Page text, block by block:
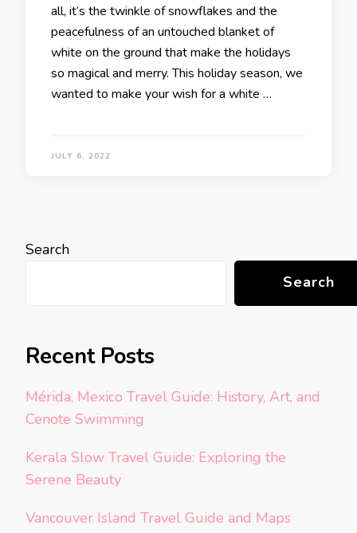
all, it’s the twinkle of snowflakes and the
peacefulness of an untouched blanket of
white on the ground that make the holidays
so magical and merry. This holiday season, we
wanted to make your wish for a white …
JULY 6, 2022
Search
Search
Recent Posts
Mérida, Mexico Travel Guide: History, Art, and
Cenote Swimming
Kerala Slow Travel Guide: Exploring the
Serene Beauty
Vancouver Island Travel Guide and Maps